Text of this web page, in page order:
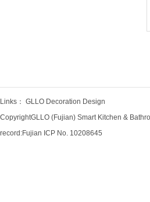
Links： GLLO Decoration Design
CopyrightGLLO (Fujian) Smart Kitchen &
record:Fujian ICP No. 10208645